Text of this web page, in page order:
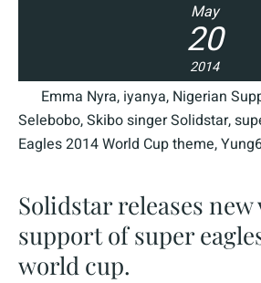
May
20
2014
Emma Nyra, iyanya, Nigerian
Selebobo,Skibo singer Solidstar,
Eagles 2014 World Cup theme,
Solidstar releases
support of super
world cup.